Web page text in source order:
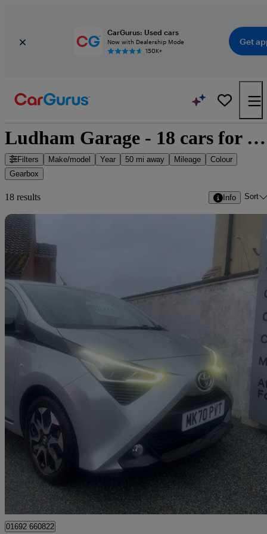
CarGurus: Used cars
Now with Dealership Mode
150K+
Get
Ludham Garage - 18 cars for sale
Filters Make/model Year 50 mi away Mileage
Colour
Gearbox
18 results Info Sort
2020 Toyota AYGO
1.0 Vvt-i X-trend Tss 5dr X-shift 23,917 miles
£10,995 Good
Great Yarmouth
01692 660822